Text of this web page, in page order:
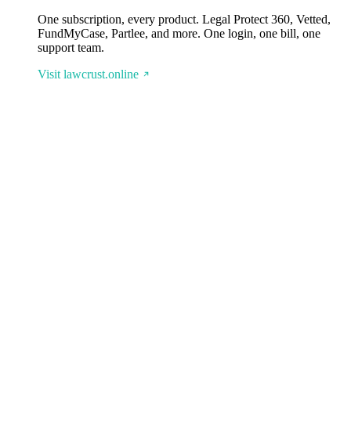
One subscription, every product. Legal Protect 360, Vetted,
FundMyCase, Partlee, and more. One login, one bill, one
support team.
Visit lawcrust.online